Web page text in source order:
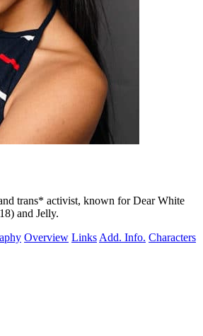
trans* activist, known for Dear White
and Jelly.
Overview Links Add. Info. Characters